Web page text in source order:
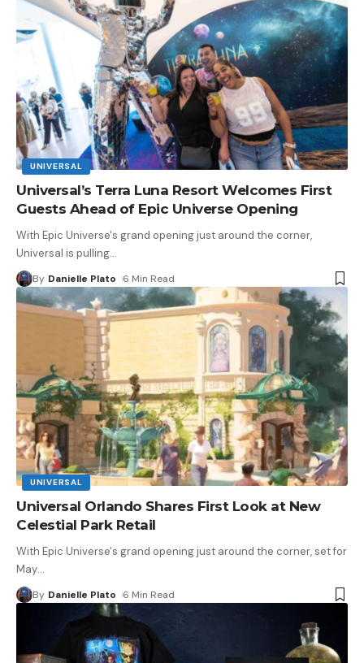
UNIVERSAL
Universal’s Terra Luna Resort Welcomes First
Guests Ahead of Epic Universe Opening
With Epic Universe's grand opening just around the corner,
Universal is pulling…
By Danielle Plato 6 Min Read
UNIVERSAL
Universal Orlando Shares First Look at New
Celestial Park Retail
With Epic Universe's grand opening just around the corner, set for
May…
By Danielle Plato 6 Min Read